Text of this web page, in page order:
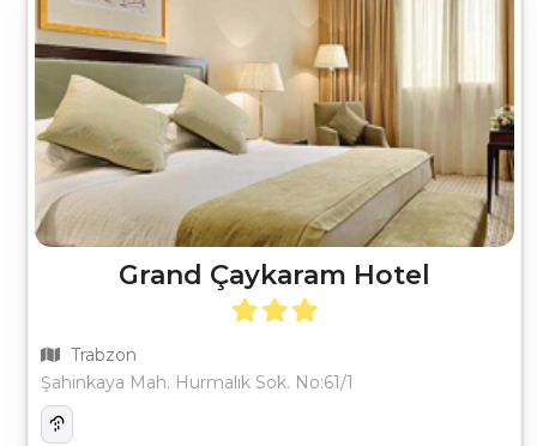
Grand Çaykaram Hotel
Trabzon
Şahinkaya Mah. Hurmalık Sok. No:61/1